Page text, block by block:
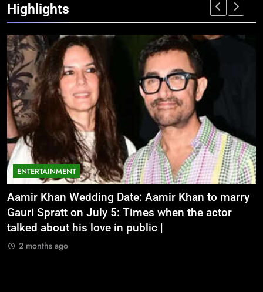
Highlights
ENTERTAINMENT
Aamir Khan Wedding Date: Aamir Khan to marry
Gauri Spratt on July 5: Times when the actor
talked about his love in public |
2 months ago